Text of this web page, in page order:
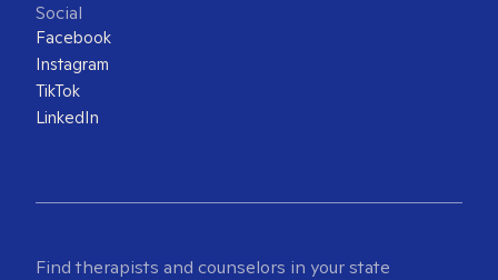
Social
Facebook
Instagram
TikTok
LinkedIn
Find therapists and counselors in your state